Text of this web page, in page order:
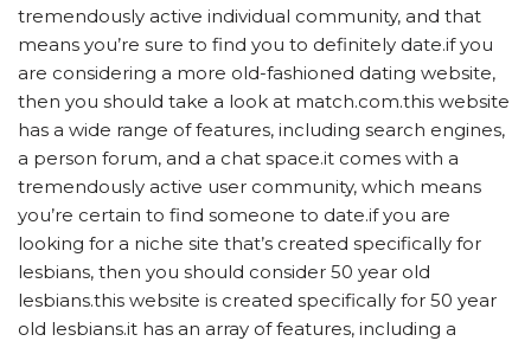
tremendously active individual community, and that
means you’re sure to find you to definitely date.if you
are considering a more old-fashioned dating website,
then you should take a look at match.com.this website
has a wide range of features, including search engines,
a person forum, and a chat space.it comes with a
tremendously active user community, which means
you’re certain to find someone to date.if you are
looking for a niche site that’s created specifically for
lesbians, then you should consider 50 year old
lesbians.this website is created specifically for 50 year
old lesbians.it has an array of features, including a